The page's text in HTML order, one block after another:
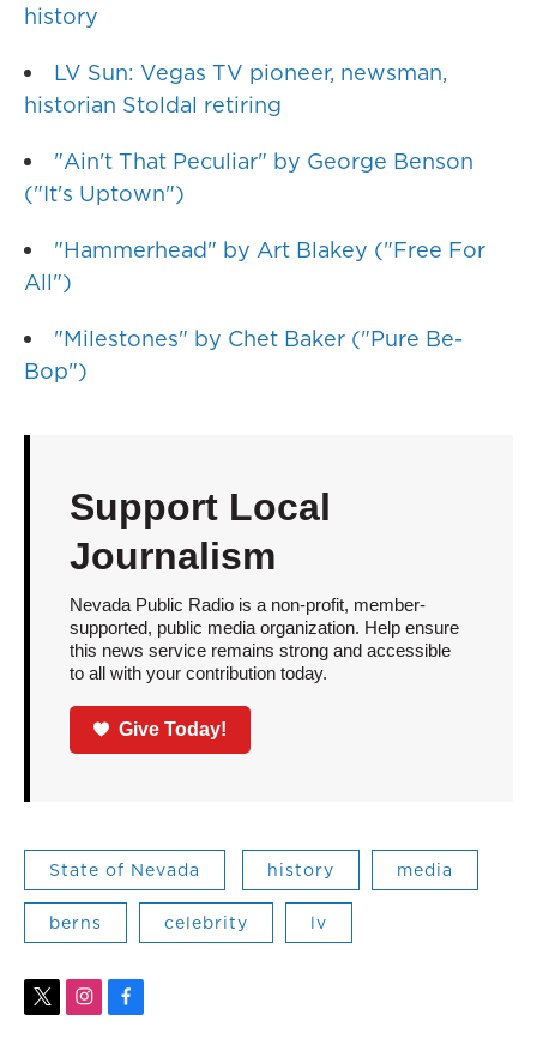
history
LV Sun: Vegas TV pioneer, newsman,
historian Stoldal retiring
"Ain't That Peculiar" by George Benson
("It's Uptown")
"Hammerhead" by Art Blakey ("Free For
All")
"Milestones" by Chet Baker ("Pure Be-
Bop")
Support Local
Journalism
Nevada Public Radio is a non-profit, member-
supported, public media organization. Help ensure
this news service remains strong and accessible
to all with your contribution today.
Give Today!
State of Nevada history media
berns celebrity lv
t
i
f